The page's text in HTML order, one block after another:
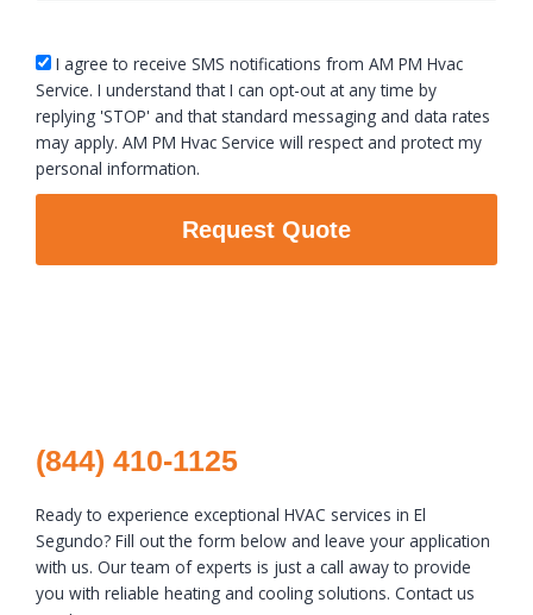
sms_opt
I agree to receive SMS notifications from AM PM Hvac
Service. I understand that I can opt-out at any time by
replying 'STOP' and that standard messaging and data rates
may apply. AM PM Hvac Service will respect and protect my
personal information.
Request Quote
(844) 410-1125
Ready to experience exceptional HVAC services in El
Segundo? Fill out the form below and leave your application
with us. Our team of experts is just a call away to provide
you with reliable heating and cooling solutions. Contact us